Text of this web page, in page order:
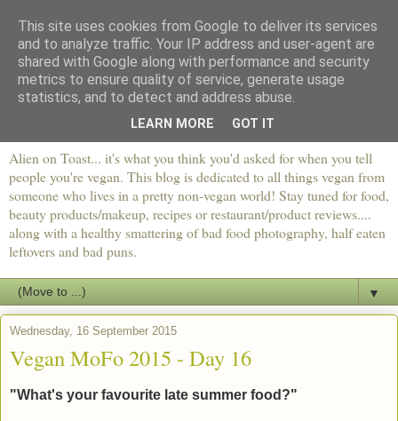
Alien on Toast... it's what you think you'd asked for when you tell
people you're vegan. This blog is dedicated to all things vegan from
someone who lives in a pretty non-vegan world! Stay tuned for food,
beauty products/makeup, recipes or restaurant/product reviews....
along with a healthy smattering of bad food photography, half eaten
leftovers and bad puns.
▼
Wednesday, 16 September 2015
Vegan MoFo 2015 - Day 16
"What's your favourite late summer food?"
This site uses cookies from Google to deliver its services
and to analyze traffic. Your IP address and user-agent are
shared with Google along with performance and security
metrics to ensure quality of service, generate usage
statistics, and to detect and address abuse.
LEARN MORE GOT IT